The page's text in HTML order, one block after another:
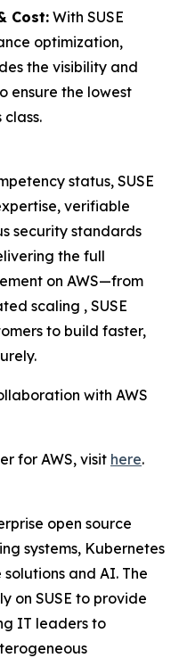
Cost: With SUSE
optimization,
the visibility and
ensure the lowest
status, SUSE
verifiable
security standards
the full
on AWS—from
scaling , SUSE
to build faster,
with AWS
for AWS, visit here.
open source
systems, Kubernetes
and AI. The
on SUSE to provide
IT leaders to